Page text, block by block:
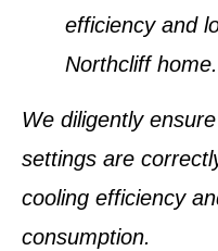
efficiency and
Northcliff home.
We diligently
settings are
cooling efficiency
consumption.